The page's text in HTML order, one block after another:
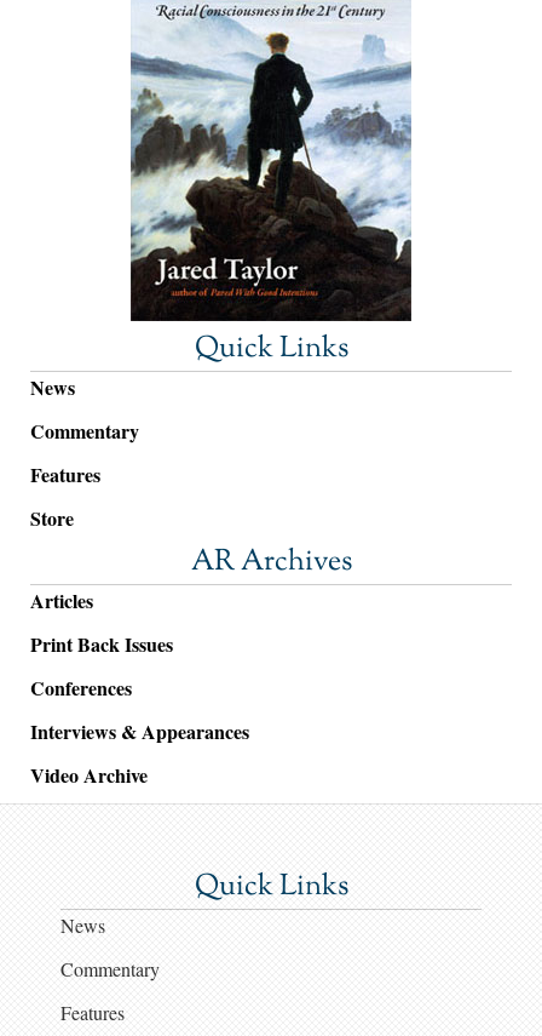
Quick Links
News
Commentary
Features
Store
AR Archives
Articles
Print Back Issues
Conferences
Interviews & Appearances
Video Archive
Quick Links
News
Commentary
Features